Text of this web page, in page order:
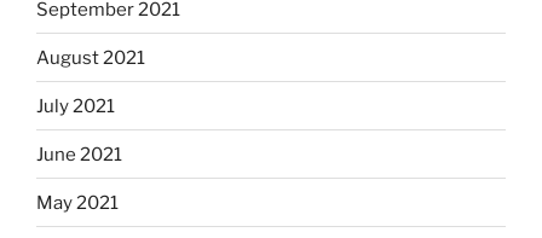
September 2021
August 2021
July 2021
June 2021
May 2021